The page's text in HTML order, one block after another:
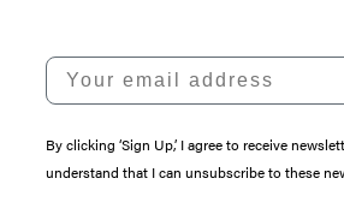
Your email address
By clicking ‘Sign Up,’ I agree to receive
understand that I can unsubscribe to these